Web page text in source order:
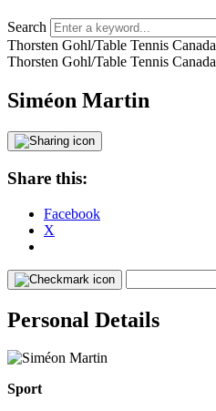
Search
Thorsten Gohl/Table Tennis Canada
Thorsten Gohl/Table Tennis Canada
Siméon Martin
Share this:
Facebook
X
Personal Details
Sport